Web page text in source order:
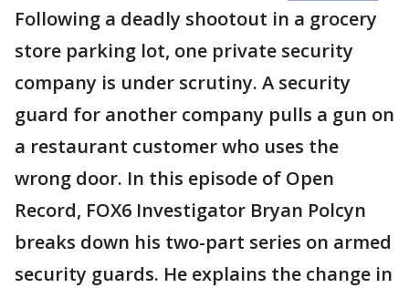
Following a deadly shootout in a grocery
store parking lot, one private security
company is under scrutiny. A security
guard for another company pulls a gun on
a restaurant customer who uses the
wrong door. In this episode of Open
Record, FOX6 Investigator Bryan Polcyn
breaks down his two-part series on armed
security guards. He explains the change in